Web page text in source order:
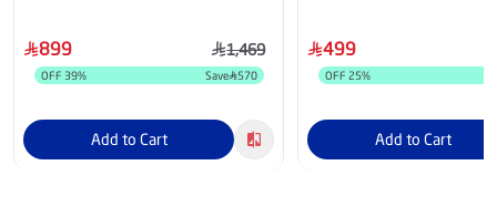
899 1,469
OFF 39% Save 570
Add to Cart
499
OFF 25%
Add to Cart